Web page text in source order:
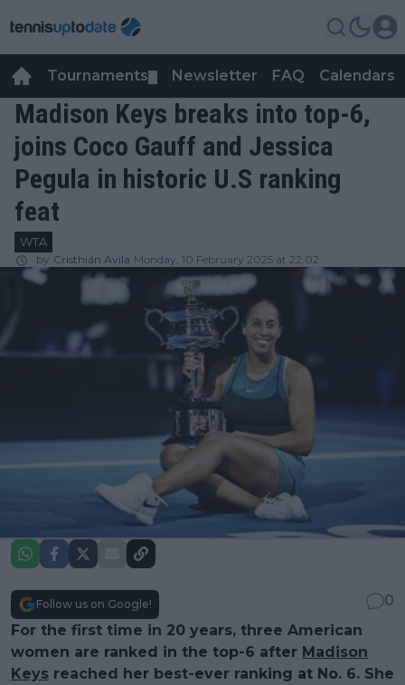
Tournaments Newsletter FAQ Calendars
Madison Keys breaks into top-6,
joins Coco Gauff and Jessica
Pegula in historic U.S ranking
feat
WTA
by Cristhián Avila Monday, 10 February 2025 at 22:02
Follow us on Google!
0
For the first time in 20 years, three American
women are ranked in the top-6 after Madison
Keys reached her best-ever ranking at No. 6. She